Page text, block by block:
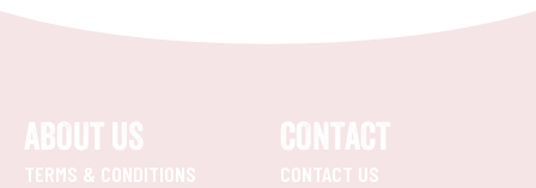
ABOUT US
TERMS & CONDITIONS
CONTACT
CONTACT US